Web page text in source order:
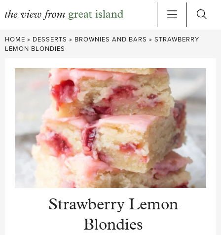
Skip
to
HOME » DESSERTS » BROWNIES AND BARS » STRAWBERRY
LEMON BLONDIES
Strawberry Lemon
Blondies